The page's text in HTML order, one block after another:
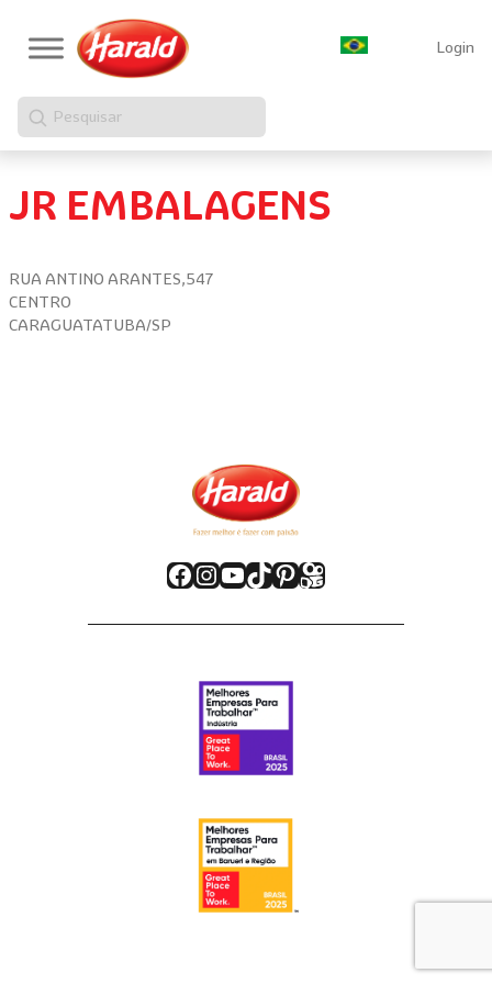
Login
Pesquisar
JR EMBALAGENS
RUA ANTINO ARANTES,547
CENTRO
CARAGUATATUBA/SP
Facebook
Instagram
Youtube
TikTok
Pinterest
Kwai